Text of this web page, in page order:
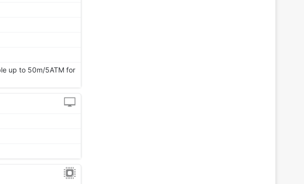
up to 50m/5ATM for